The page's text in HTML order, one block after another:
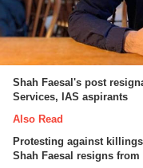
Shah Faesal's post
Services, IAS aspirants
Also Read
Protesting against
Shah Faesal resigns from